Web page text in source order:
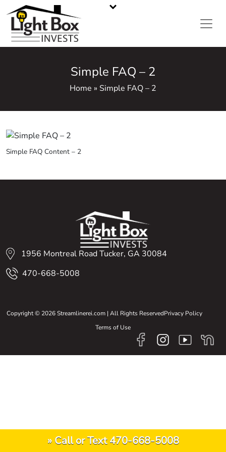
CASH HOME BUYERS IN METRO ATLANTA, GA
Simple FAQ – 2
Home » Simple FAQ – 2
Simple FAQ Content – 2
1956 Montreal Road Tucker, GA 30084
470-668-5008
Copyright © 2026 Streamlinerei.com | All Rights ReservedPrivacy Policy
Terms of Use
» Call or Text 470-668-5008